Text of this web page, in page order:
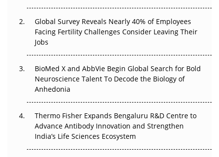
Beyond the Trial: Can Real-World Evidence Earn
Regulatory Trust in APAC?
Beyond the Obvious Giant: Where APAC's Clinical Trials
Go Next
The Frontier That Won’t Quite Arrive
Can APAC Biomanufacturing Decarbonise Without
Pricing Itself Out?
Global Survey Reveals Nearly 40% of Employees
Facing Fertility Challenges Consider Leaving Their
Jobs
BioMed X and AbbVie Begin Global Search for Bold
Neuroscience Talent To Decode the Biology of
Anhedonia
Thermo Fisher Expands Bengaluru R&D Centre to
Advance Antibody Innovation and Strengthen
India’s Life Sciences Ecosystem